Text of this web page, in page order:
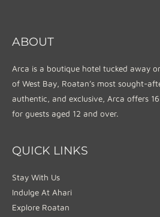
ABOUT
Arca is a boutique hotel tucked away
of West Bay, Roatan’s most sought-
authentic, and exclusive, Arca offers
for guests aged 12 and over.
QUICK LINKS
Stay With Us
Indulge At Ahari
Explore Roatan